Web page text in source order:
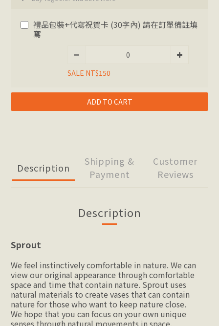
禮品包裝+代寫祝賀卡 (30字內) 請在訂單備註填
寫
SALE NT$150
ADD TO CART
Description
Shipping &
Payment
Customer
Reviews
Description
Sprout
We feel instinctively comfortable in nature. We can
view our original appearance through comfortable
space and time that contain nature. Sprout uses
natural materials to create vases that can contain
nature for those who want to keep nature close.
We hope that you can focus on your own unique
senses through natural movements in space.